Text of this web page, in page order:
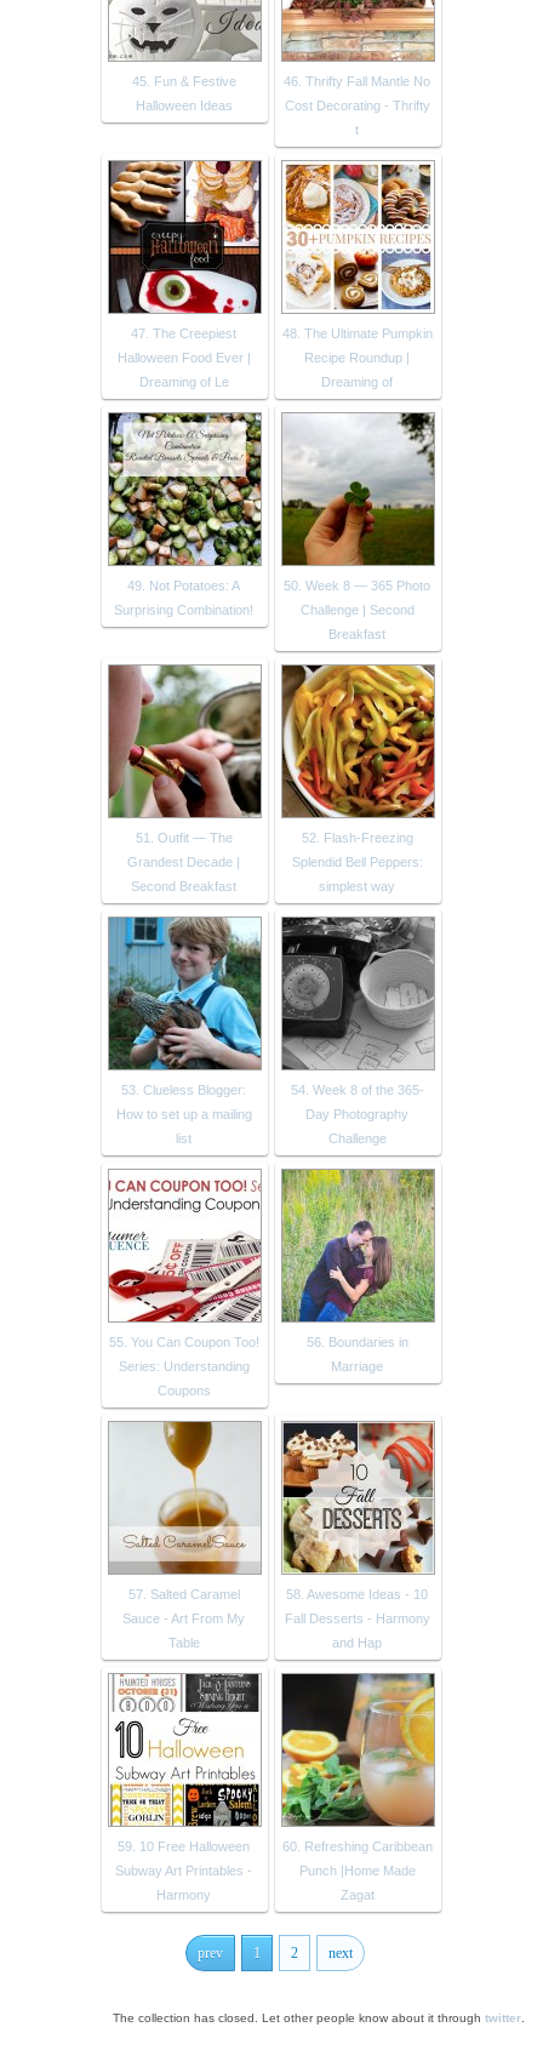
45. Fun & Festive
Halloween Ideas
46. Thrifty Fall Mantle No
Cost Decorating - Thrifty
t
47. The Creepiest
Halloween Food Ever |
Dreaming of Le
48. The Ultimate Pumpkin
Recipe Roundup |
Dreaming of
49. Not Potatoes: A
Surprising Combination!
50. Week 8 — 365 Photo
Challenge | Second
Breakfast
51. Outfit — The
Grandest Decade |
Second Breakfast
52. Flash-Freezing
Splendid Bell Peppers:
simplest way
53. Clueless Blogger:
How to set up a mailing
list
54. Week 8 of the 365-
Day Photography
Challenge
55. You Can Coupon Too!
Series: Understanding
Coupons
56. Boundaries in
Marriage
57. Salted Caramel
Sauce - Art From My
Table
58. Awesome Ideas - 10
Fall Desserts - Harmony
and Hap
59. 10 Free Halloween
Subway Art Printables -
Harmony
60. Refreshing Caribbean
Punch |Home Made
Zagat
prev 1 2 next
The collection has closed. Let other people know about it through twitter